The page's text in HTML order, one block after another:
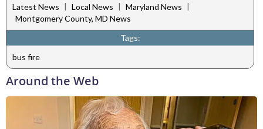
Latest News | Local News | Maryland News |
Montgomery County, MD News
Tags:
bus fire
Around the Web